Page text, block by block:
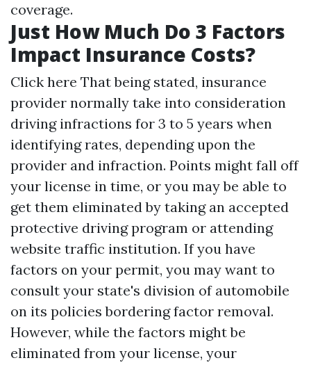
coverage.
Just How Much Do 3 Factors
Impact Insurance Costs?
Click here That being stated, insurance
provider normally take into consideration
driving infractions for 3 to 5 years when
identifying rates, depending upon the
provider and infraction. Points might fall off
your license in time, or you may be able to
get them eliminated by taking an accepted
protective driving program or attending
website traffic institution. If you have
factors on your permit, you may want to
consult your state's division of automobile
on its policies bordering factor removal.
However, while the factors might be
eliminated from your license, your